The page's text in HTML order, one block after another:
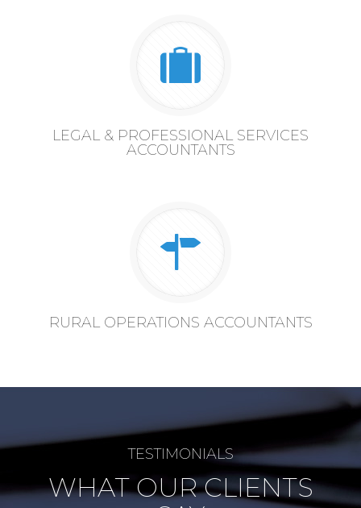
LEGAL & PROFESSIONAL SERVICES
ACCOUNTANTS
RURAL OPERATIONS ACCOUNTANTS
TESTIMONIALS
WHAT OUR CLIENTS